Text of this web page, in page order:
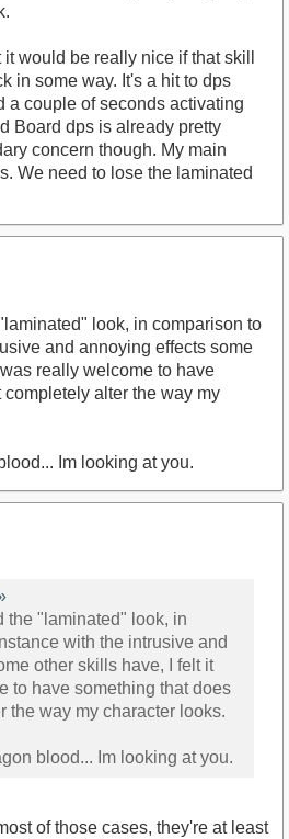
would be really nice if that skill
in some way. It's a hit to dps
a couple of seconds activating
Board dps is already pretty
concern though. My main
We need to lose the laminated
look, in comparison to
and annoying effects some
really welcome to have
alter the way my
Im looking at you.
the "laminated" look, in
with the intrusive and
other skills have, I felt it
to have something that does
the way my character looks.
blood... Im looking at you.
of those cases, they're at least